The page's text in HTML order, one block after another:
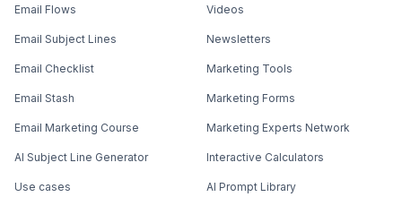
Email Flows
Email Subject Lines
Email Checklist
Email Stash
Email Marketing Course
AI Subject Line Generator
Use cases
Videos
Newsletters
Marketing Tools
Marketing Forms
Marketing Experts Network
Interactive Calculators
AI Prompt Library